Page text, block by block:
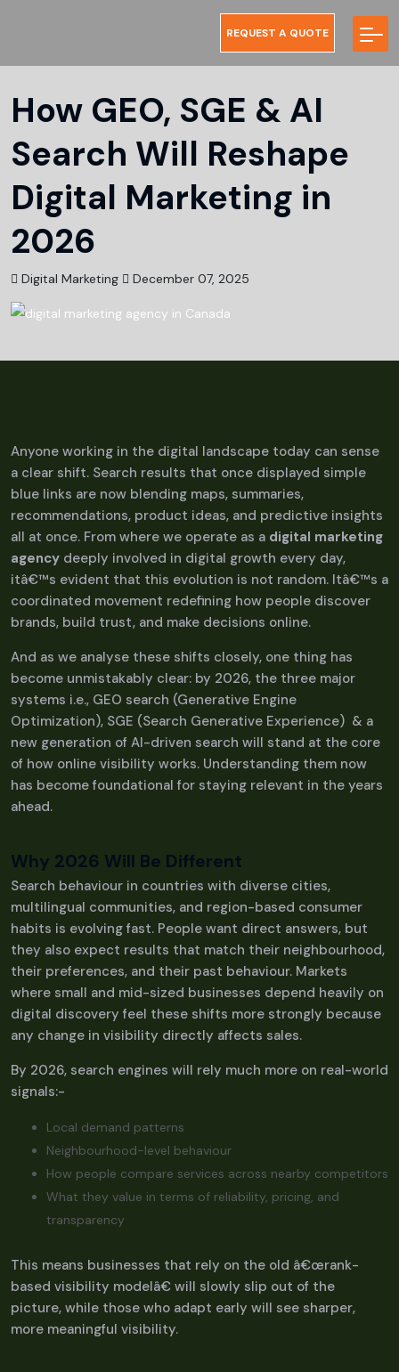
REQUEST A QUOTE
How GEO, SGE & AI
Search Will Reshape
Digital Marketing in
2026
Digital Marketing December 07, 2025
Anyone working in the digital landscape today can sense
a clear shift. Search results that once displayed simple
blue links are now blending maps, summaries,
recommendations, product ideas, and predictive insights
all at once. From where we operate as a digital marketing
agency deeply involved in digital growth every day,
itâ€™s evident that this evolution is not random. Itâ€™s a
coordinated movement redefining how people discover
brands, build trust, and make decisions online.
And as we analyse these shifts closely, one thing has
become unmistakably clear: by 2026, the three major
systems i.e., GEO search (Generative Engine
Optimization), SGE (Search Generative Experience) & a
new generation of AI-driven search will stand at the core
of how online visibility works. Understanding them now
has become foundational for staying relevant in the years
ahead.
Why 2026 Will Be Different
Search behaviour in countries with diverse cities,
multilingual communities, and region-based consumer
habits is evolving fast. People want direct answers, but
they also expect results that match their neighbourhood,
their preferences, and their past behaviour. Markets
where small and mid-sized businesses depend heavily on
digital discovery feel these shifts more strongly because
any change in visibility directly affects sales.
By 2026, search engines will rely much more on real-world
signals:-
Local demand patterns
Neighbourhood-level behaviour
How people compare services across nearby competitors
What they value in terms of reliability, pricing, and
transparency
This means businesses that rely on the old â€œrank-
based visibility modelâ€ will slowly slip out of the
picture, while those who adapt early will see sharper,
more meaningful visibility.